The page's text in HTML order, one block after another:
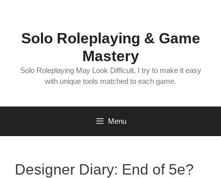
Solo Roleplaying & Game
Mastery
Solo Roleplaying May Look Difficult, I try to make it easy
with unique tools matched to each game.
Menu
Designer Diary: End of 5e?